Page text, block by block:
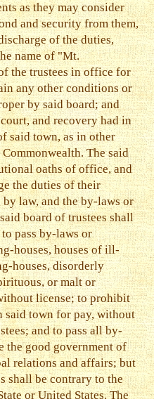
as they may consider
and security from them,
of the duties,
name of "Mt.
the trustees in office for
any other conditions or
by said board; and
and recovery had in
said town, as in other
The said
oaths of office, and
the duties of their
law, and the by-laws or
board of trustees shall
pass by-laws or
houses, houses of ill-
houses, disorderly
or malt or
license; to prohibit
town for pay, without
and to pass all by-
the good government of
relations and affairs; but
shall be contrary to the
or United States. The